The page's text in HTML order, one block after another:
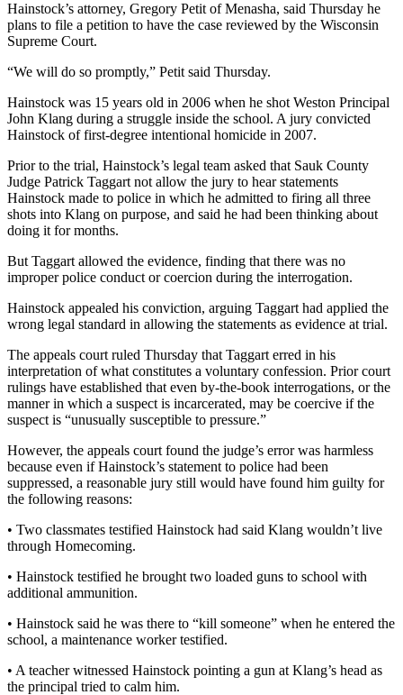
Hainstock’s attorney, Gregory Petit of Menasha, said Thursday he
plans to file a petition to have the case reviewed by the Wisconsin
Supreme Court.
“We will do so promptly,” Petit said Thursday.
Hainstock was 15 years old in 2006 when he shot Weston Principal
John Klang during a struggle inside the school. A jury convicted
Hainstock of first-degree intentional homicide in 2007.
Prior to the trial, Hainstock’s legal team asked that Sauk County
Judge Patrick Taggart not allow the jury to hear statements
Hainstock made to police in which he admitted to firing all three
shots into Klang on purpose, and said he had been thinking about
doing it for months.
But Taggart allowed the evidence, finding that there was no
improper police conduct or coercion during the interrogation.
Hainstock appealed his conviction, arguing Taggart had applied the
wrong legal standard in allowing the statements as evidence at trial.
The appeals court ruled Thursday that Taggart erred in his
interpretation of what constitutes a voluntary confession. Prior court
rulings have established that even by-the-book interrogations, or the
manner in which a suspect is incarcerated, may be coercive if the
suspect is “unusually susceptible to pressure.”
However, the appeals court found the judge’s error was harmless
because even if Hainstock’s statement to police had been
suppressed, a reasonable jury still would have found him guilty for
the following reasons:
• Two classmates testified Hainstock had said Klang wouldn’t live
through Homecoming.
• Hainstock testified he brought two loaded guns to school with
additional ammunition.
• Hainstock said he was there to “kill someone” when he entered the
school, a maintenance worker testified.
• A teacher witnessed Hainstock pointing a gun at Klang’s head as
the principal tried to calm him.